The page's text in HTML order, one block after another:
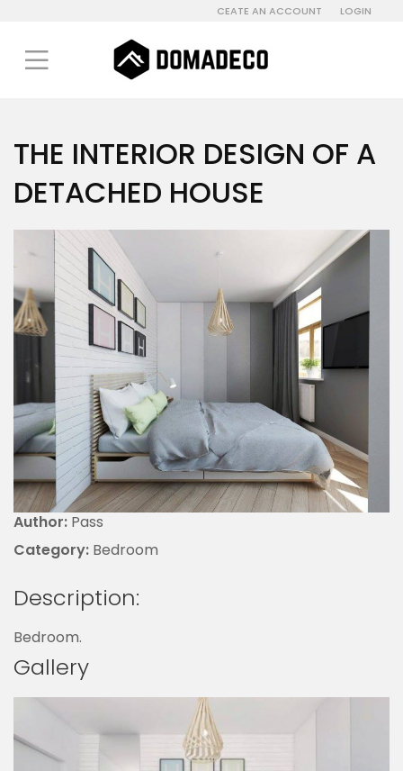
CEATE AN ACCOUNT LOGIN
THE INTERIOR DESIGN OF A
DETACHED HOUSE
Author: Pass
Category: Bedroom
Description:
Bedroom.
Gallery